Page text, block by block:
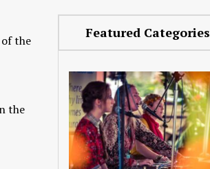
the
the
Featured Categories